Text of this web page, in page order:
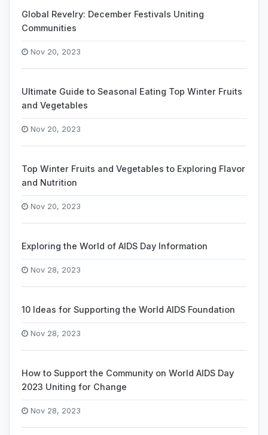
Global Revelry: December Festivals Uniting
Communities
Nov 20, 2023
Ultimate Guide to Seasonal Eating Top Winter Fruits
and Vegetables
Nov 20, 2023
Top Winter Fruits and Vegetables to Exploring Flavor
and Nutrition
Nov 20, 2023
Exploring the World of AIDS Day Information
Nov 28, 2023
10 Ideas for Supporting the World AIDS Foundation
Nov 28, 2023
How to Support the Community on World AIDS Day
2023 Uniting for Change
Nov 28, 2023